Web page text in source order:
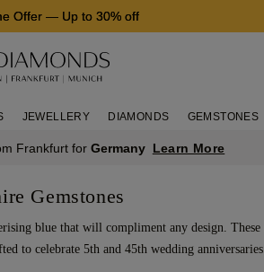
Offer— Up to 30% off
JEWELLERY DIAMONDS GEMSTONES
Frankfurt for Germany Learn More
Gemstones
blue that will compliment any design. These
to celebrate 5th and 45th wedding